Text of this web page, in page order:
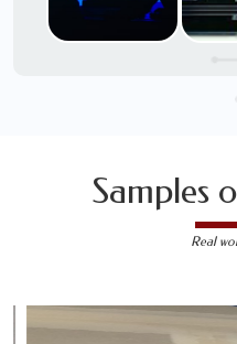
Techs.
Samples
Real